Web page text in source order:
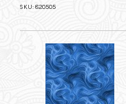
SKU: 820505